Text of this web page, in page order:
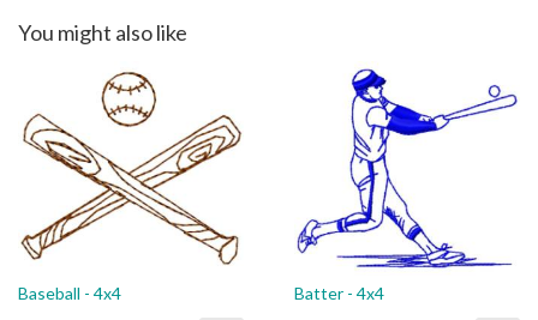
You might also like
Baseball - 4x4 Batter - 4x4